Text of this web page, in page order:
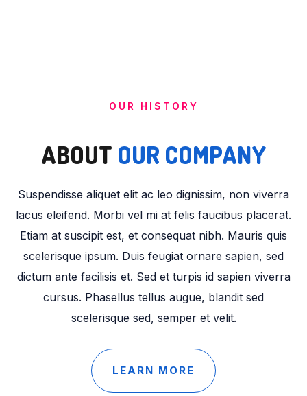
OUR HISTORY
ABOUT OUR COMPANY
Suspendisse aliquet elit ac leo dignissim, non viverra
lacus eleifend. Morbi vel mi at felis faucibus placerat.
Etiam at suscipit est, et consequat nibh. Mauris quis
scelerisque ipsum. Duis feugiat ornare sapien, sed
dictum ante facilisis et. Sed et turpis id sapien viverra
cursus. Phasellus tellus augue, blandit sed
scelerisque sed, semper et velit.
LEARN MORE